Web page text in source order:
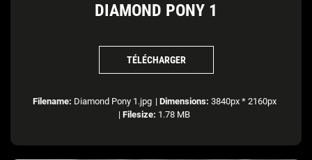
DIAMOND PONY 1
TÉLÉCHARGER
Filename: Diamond Pony 1.jpg | Dimensions: 3840px * 2160px
| Filesize: 1.78 MB